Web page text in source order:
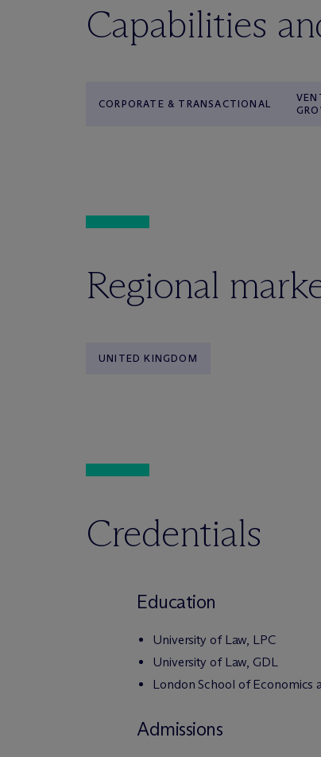
Capabilities
CORPORATE & TRANSACTIONAL
Regional
UNITED KINGDOM
Credentials
Education
University of Law, LPC
University of Law, GDL
London School of Economics
Admissions